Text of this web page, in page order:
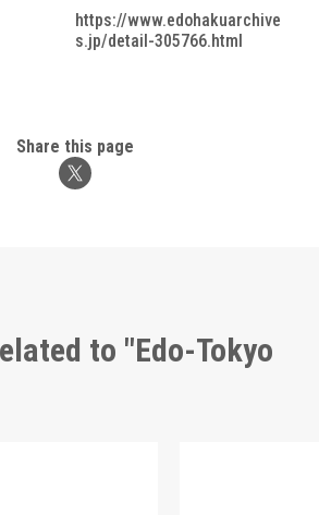
https://www.edohakuarchive
s.jp/detail-305766.html
Share this page
to "Edo-Tokyo